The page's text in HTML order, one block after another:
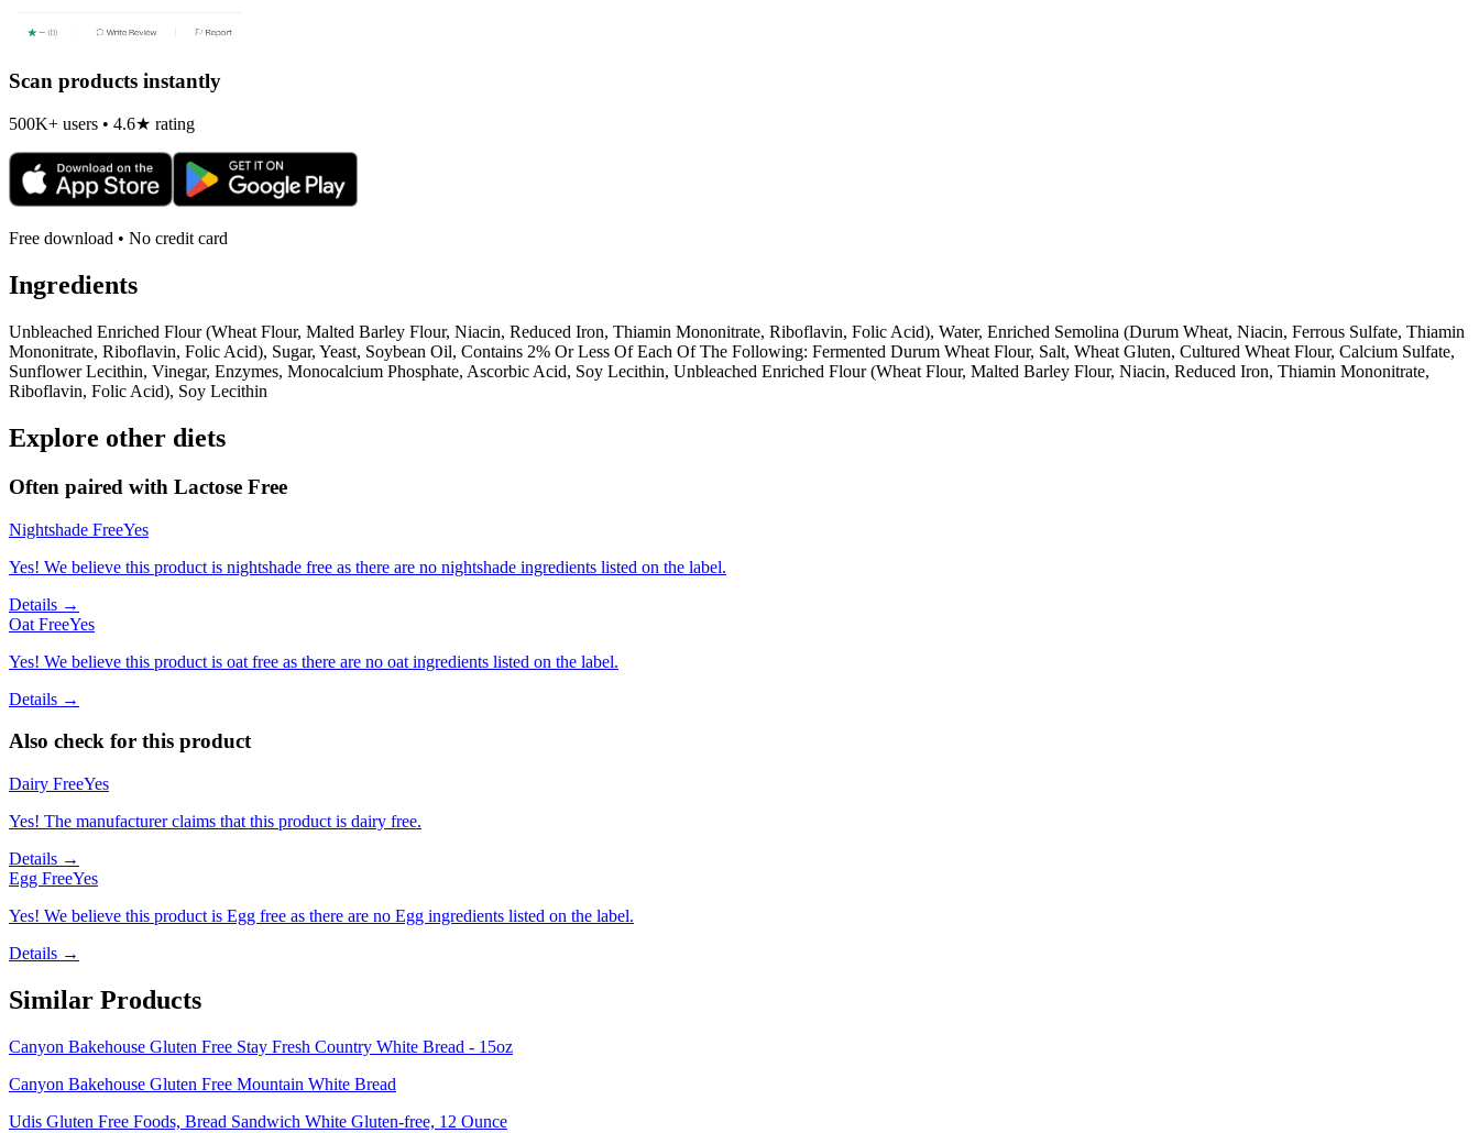
Scan products instantly
500K+ users • 4.6★ rating
Free download • No credit card
Ingredients
Unbleached Enriched Flour (Wheat Flour, Malted Barley Flour, Niacin, Reduced Iron, Thiamin Mononitrate, Riboflavin, Folic Acid), Water, Enriched Semolina (Durum Wheat, Niacin, Ferrous Sulfate, Thiamin
Mononitrate, Riboflavin, Folic Acid), Sugar, Yeast, Soybean Oil, Contains 2% Or Less Of Each Of The Following: Fermented Durum Wheat Flour, Salt, Wheat Gluten, Cultured Wheat Flour, Calcium Sulfate,
Sunflower Lecithin, Vinegar, Enzymes, Monocalcium Phosphate, Ascorbic Acid, Soy Lecithin, Unbleached Enriched Flour (Wheat Flour, Malted Barley Flour, Niacin, Reduced Iron, Thiamin Mononitrate,
Riboflavin, Folic Acid), Soy Lecithin
Explore other diets
Often paired with Lactose Free
Nightshade FreeYes
Yes! We believe this product is nightshade free as there are no nightshade ingredients listed on the label.
Details →
Oat FreeYes
Yes! We believe this product is oat free as there are no oat ingredients listed on the label.
Details →
Also check for this product
Dairy FreeYes
Yes! The manufacturer claims that this product is dairy free.
Details →
Egg FreeYes
Yes! We believe this product is Egg free as there are no Egg ingredients listed on the label.
Details →
Similar Products
Canyon Bakehouse Gluten Free Stay Fresh Country White Bread - 15oz
Canyon Bakehouse Gluten Free Mountain White Bread
Udis Gluten Free Foods, Bread Sandwich White Gluten-free, 12 Ounce